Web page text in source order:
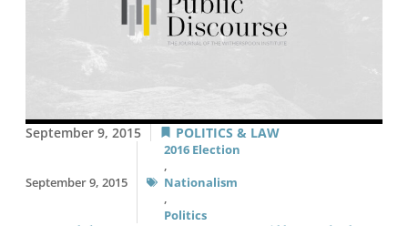
September 9, 2015 POLITICS & LAW
September 9, 2015
2016 Election
,
Nationalism
,
Politics